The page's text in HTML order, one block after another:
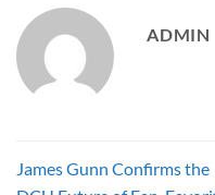
ADMIN
James Gunn Confirms the